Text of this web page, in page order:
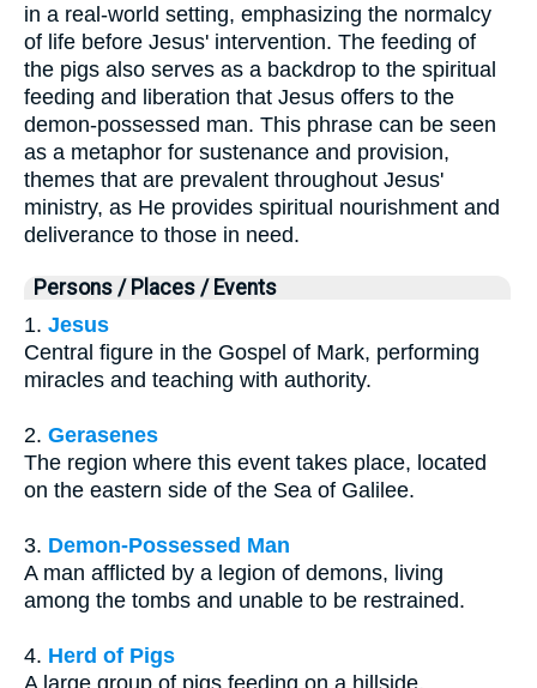
in a real-world setting, emphasizing the normalcy
of life before Jesus' intervention. The feeding of
the pigs also serves as a backdrop to the spiritual
feeding and liberation that Jesus offers to the
demon-possessed man. This phrase can be seen
as a metaphor for sustenance and provision,
themes that are prevalent throughout Jesus'
ministry, as He provides spiritual nourishment and
deliverance to those in need.
Persons / Places / Events
1. Jesus
Central figure in the Gospel of Mark, performing
miracles and teaching with authority.
2. Gerasenes
The region where this event takes place, located
on the eastern side of the Sea of Galilee.
3. Demon-Possessed Man
A man afflicted by a legion of demons, living
among the tombs and unable to be restrained.
4. Herd of Pigs
A large group of pigs feeding on a hillside,